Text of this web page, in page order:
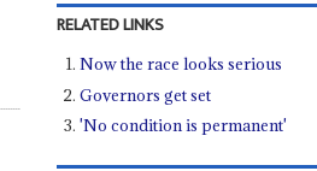
RELATED LINKS
Now the race looks serious
Governors get set
'No condition is permanent'